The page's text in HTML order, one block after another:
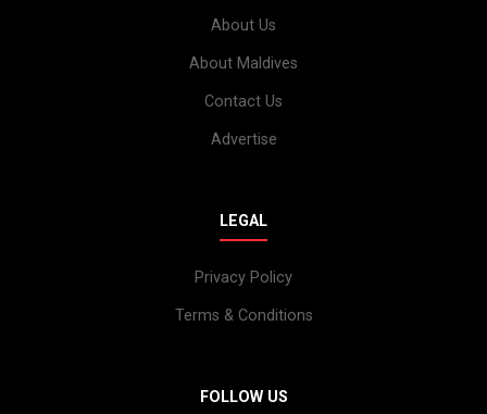
About Us
About Maldives
Contact Us
Advertise
LEGAL
Privacy Policy
Terms & Conditions
FOLLOW US